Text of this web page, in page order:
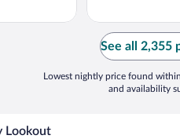
See all 2,355
Lowest nightly price found
and availability
Lookout